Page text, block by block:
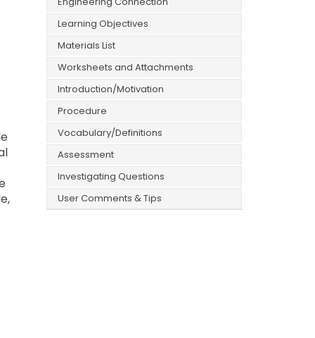
Learning Objectives
Materials List
Worksheets and Attachments
Introduction/Motivation
Procedure
Vocabulary/Definitions
Assessment
Investigating Questions
User Comments & Tips